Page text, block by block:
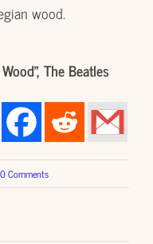
wood.
The Beatles
0 Comments